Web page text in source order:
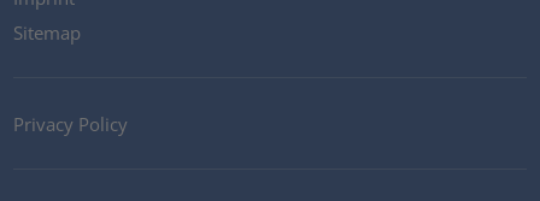
Sitemap
Privacy Policy